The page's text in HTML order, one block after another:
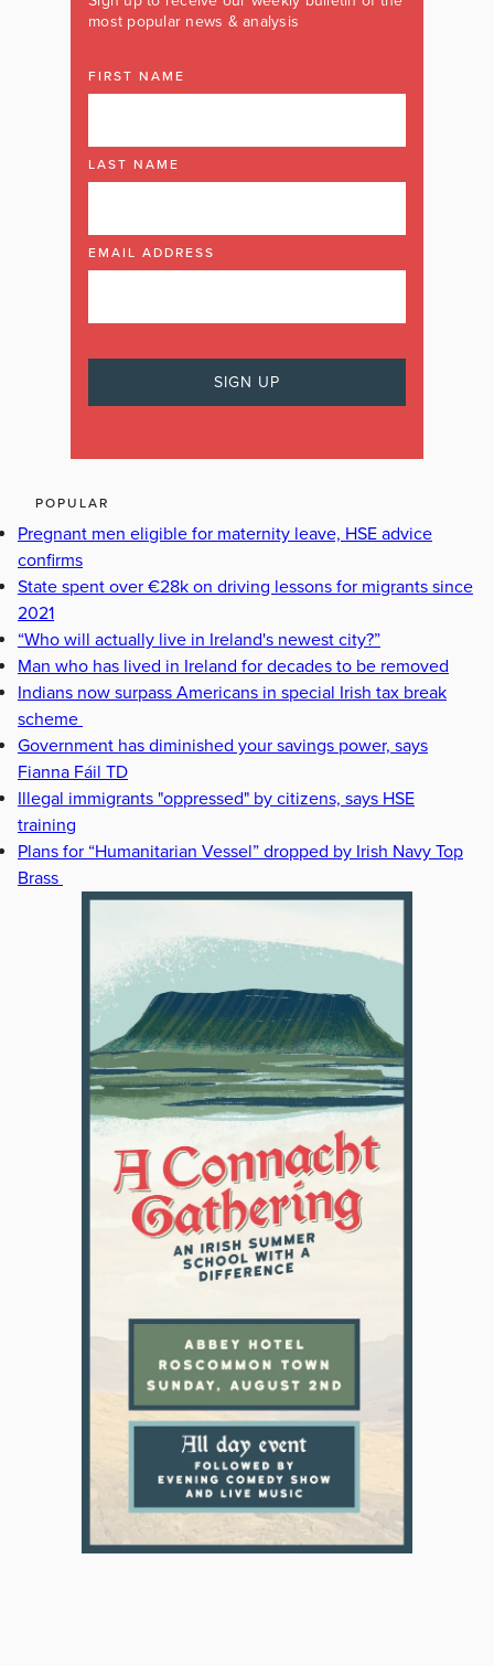
most popular news & analysis
FIRST NAME
LAST NAME
EMAIL ADDRESS
POPULAR
Pregnant men eligible for maternity leave, HSE advice
confirms
State spent over €28k on driving lessons for migrants since
2021
“Who will actually live in Ireland's newest city?”
Man who has lived in Ireland for decades to be removed
Indians now surpass Americans in special Irish tax break
scheme
Government has diminished your savings power, says
Fianna Fáil TD
Illegal immigrants "oppressed" by citizens, says HSE
training
Plans for “Humanitarian Vessel” dropped by Irish Navy Top
Brass